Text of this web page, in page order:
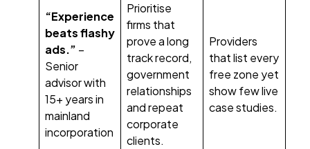
“Experience
beats flashy
ads.” –
Senior
advisor with
15+ years in
mainland
incorporation
Prioritise
firms that
prove a long
track record,
government
relationships
and repeat
corporate
clients.
Providers
that list every
free zone yet
show few live
case studies.